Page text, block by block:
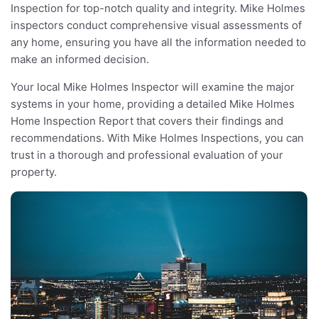
Inspection for top-notch quality and integrity. Mike Holmes
inspectors conduct comprehensive visual assessments of
any home, ensuring you have all the information needed to
make an informed decision.
Your local Mike Holmes Inspector will examine the major
systems in your home, providing a detailed Mike Holmes
Home Inspection Report that covers their findings and
recommendations. With Mike Holmes Inspections, you can
trust in a thorough and professional evaluation of your
property.